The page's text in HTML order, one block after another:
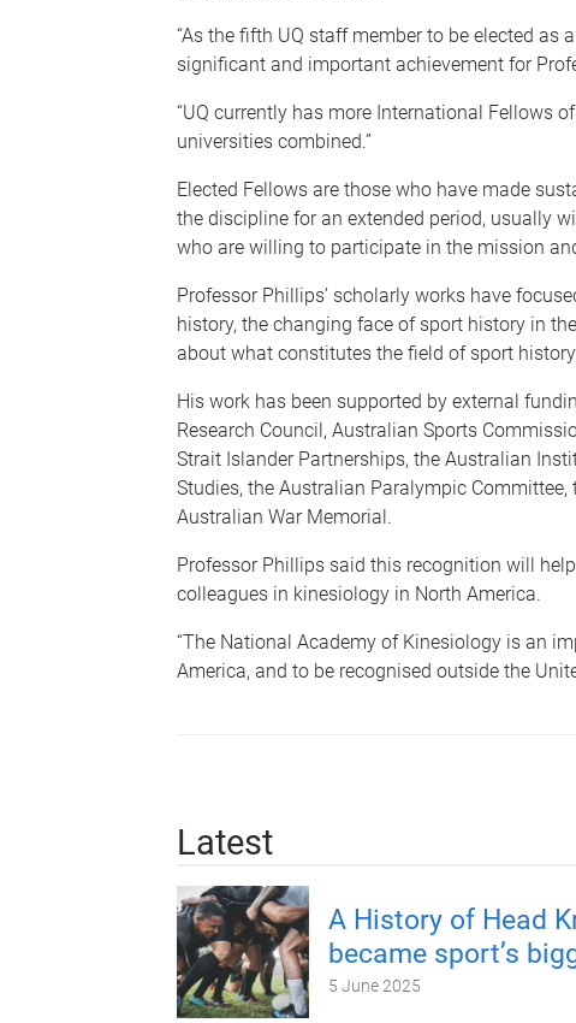
“As the fifth UQ staff member to be elected as
significant and important achievement for
“UQ currently has more International Fellows
universities combined.”
Elected Fellows are those who have made
the discipline for an extended period, usually
who are willing to participate in the mission
Professor Phillips’ scholarly works have
history, the changing face of sport history in
about what constitutes the field of sport
His work has been supported by external
Research Council, Australian Sports
Strait Islander Partnerships, the Australian
Studies, the Australian Paralympic
Australian War Memorial.
Professor Phillips said this recognition will
colleagues in kinesiology in North America.
“The National Academy of Kinesiology is an
America, and to be recognised outside the
Latest
A History of Head
became sport’s
5 June 2025